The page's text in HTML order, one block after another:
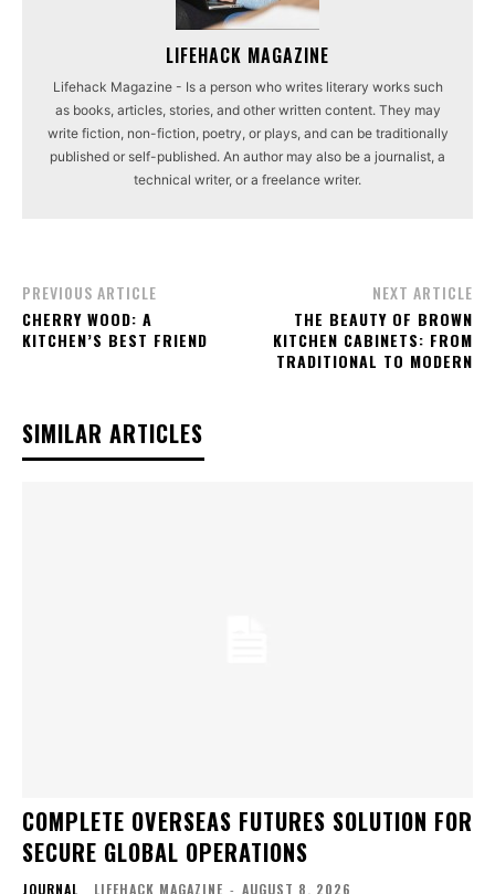
LIFEHACK MAGAZINE
Lifehack Magazine - Is a person who writes literary works such
as books, articles, stories, and other written content. They may
write fiction, non-fiction, poetry, or plays, and can be traditionally
published or self-published. An author may also be a journalist, a
technical writer, or a freelance writer.
PREVIOUS ARTICLE
CHERRY WOOD: A
KITCHEN’S BEST FRIEND
NEXT ARTICLE
THE BEAUTY OF BROWN
KITCHEN CABINETS: FROM
TRADITIONAL TO MODERN
SIMILAR ARTICLES
COMPLETE OVERSEAS FUTURES SOLUTION FOR
SECURE GLOBAL OPERATIONS
JOURNAL LIFEHACK MAGAZINE - AUGUST 8, 2026